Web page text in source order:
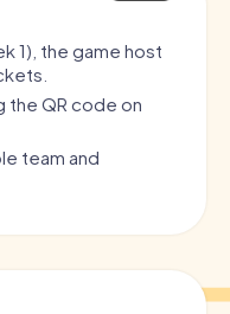
1), the game host
the QR code on
team and